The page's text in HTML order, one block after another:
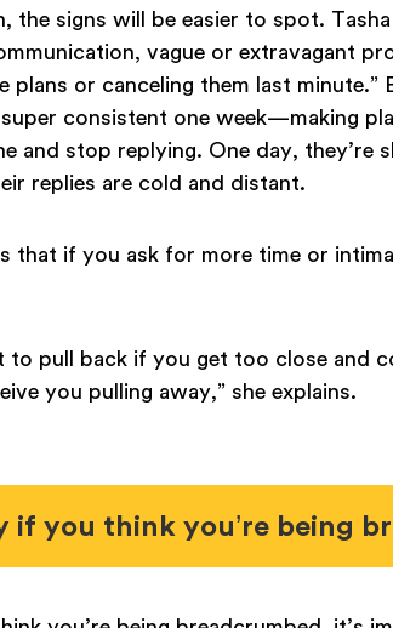
the signs will be easier to spot.
vague or extravagant
plans or canceling them last minute.”
consistent one week—making
and stop replying. One day, they’re
replies are cold and distant.
that if you ask for more time or
to pull back if you get too close and
you pulling away,” she explains.
if you think you’re being